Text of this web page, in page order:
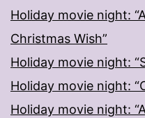
Holiday movie night:
Christmas Wish”
Holiday movie night:
Holiday movie night:
Holiday movie night: